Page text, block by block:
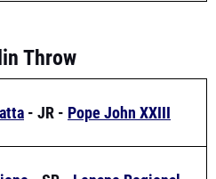
- JR -Pope John XXIII
- SR -Lenape Regional